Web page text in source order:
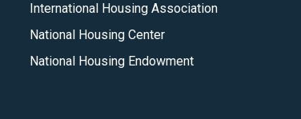
International Housing Association
National Housing Center
National Housing Endowment